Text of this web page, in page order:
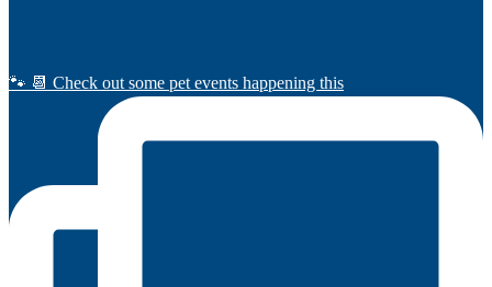
🐾 📆 Check out some pet events happening this